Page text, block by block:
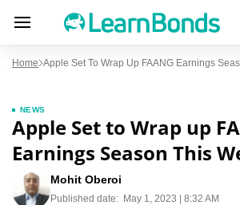
Home Apple Set To Wrap Up FAANG Earnings
NEWS
Apple Set to Wrap up
Earnings Season This
Mohit Oberoi
Published date: May 1, 2023 | 8:32 AM